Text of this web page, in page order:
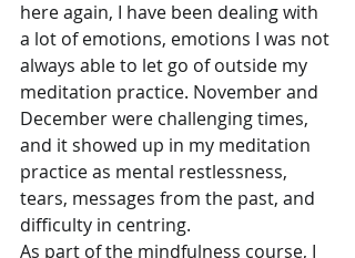
here again, I have been dealing with
a lot of emotions, emotions I was not
always able to let go of outside my
meditation practice. November and
December were challenging times,
and it showed up in my meditation
practice as mental restlessness,
tears, messages from the past, and
difficulty in centring.
As part of the mindfulness course, I